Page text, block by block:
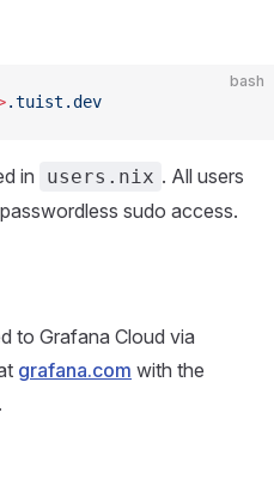
bash
.tuist.dev
in users.nix . All users
sudo access.
to Grafana Cloud via
grafana.com with the